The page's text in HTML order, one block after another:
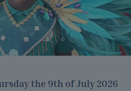
the 9th of July 2026